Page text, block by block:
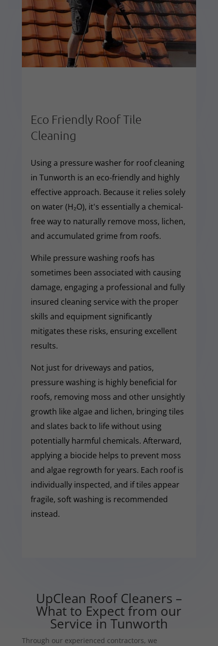
Eco Friendly Roof Tile
Cleaning
Using a pressure washer for roof cleaning
in Tunworth is an eco-friendly and highly
effective approach. Because it relies solely
on water (H₂O), it's essentially a chemical-
free way to naturally remove moss, lichen,
and accumulated grime from roofs.
While pressure washing roofs has
sometimes been associated with causing
damage, engaging a professional and fully
insured cleaning service with the proper
skills and equipment significantly
mitigates these risks, ensuring excellent
results.
Not just for driveways and patios,
pressure washing is highly beneficial for
roofs, removing moss and other unsightly
growth like algae and lichen, bringing tiles
and slates back to life without using
potentially harmful chemicals. Afterward,
applying a biocide helps to prevent moss
and algae regrowth for years. Each roof is
individually inspected, and if tiles appear
fragile, soft washing is recommended
instead.
UpClean Roof Cleaners –
What to Expect from our
Service in Tunworth
Through our experienced contractors, we